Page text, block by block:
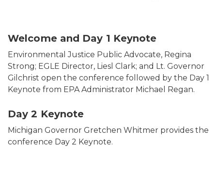
Welcome and Day 1 Keynote
Environmental Justice Public Advocate, Regina
Strong; EGLE Director, Liesl Clark; and Lt. Governor
Gilchrist open the conference followed by the Day 1
Keynote from EPA Administrator Michael Regan.
Day 2 Keynote
Michigan Governor Gretchen Whitmer provides the
conference Day 2 Keynote.